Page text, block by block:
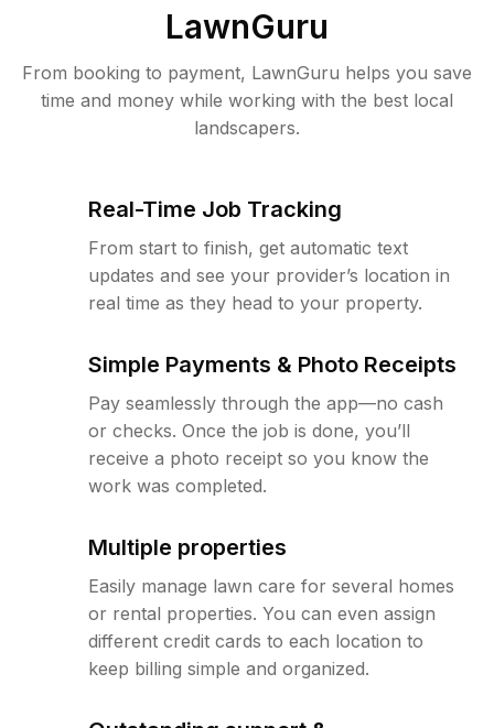
LawnGuru
From booking to payment, LawnGuru helps you save
time and money while working with the best local
landscapers.
Real-Time Job Tracking
From start to finish, get automatic text
updates and see your provider’s location in
real time as they head to your property.
Simple Payments & Photo Receipts
Pay seamlessly through the app—no cash
or checks. Once the job is done, you’ll
receive a photo receipt so you know the
work was completed.
Multiple properties
Easily manage lawn care for several homes
or rental properties. You can even assign
different credit cards to each location to
keep billing simple and organized.